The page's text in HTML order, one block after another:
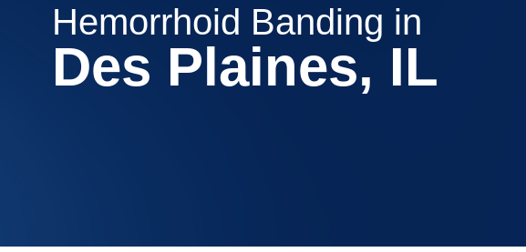
Hemorrhoid Banding in
Des Plaines, IL